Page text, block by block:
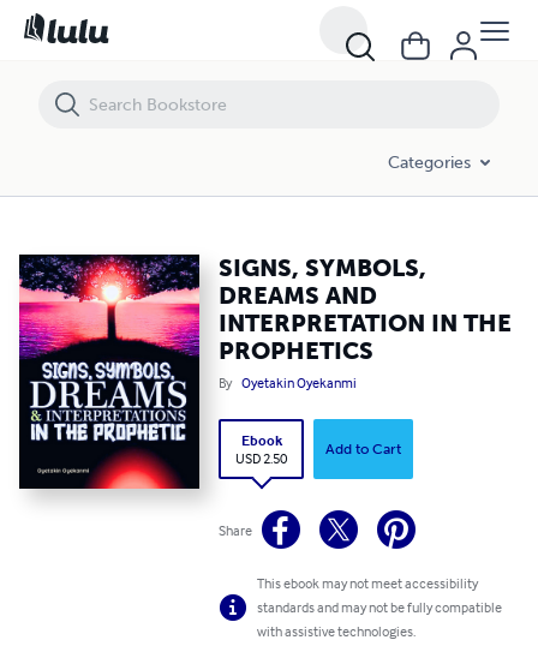
Categories
SIGNS, SYMBOLS,
DREAMS AND
INTERPRETATION IN THE
PROPHETICS
By Oyetakin Oyekanmi
Ebook
USD 2.50
Add to Cart
Share
This ebook may not meet accessibility
standards and may not be fully compatible
with assistive technologies.
SIGNS, SYMBOLS, DREAMS AND INTERPRETATION IN THE